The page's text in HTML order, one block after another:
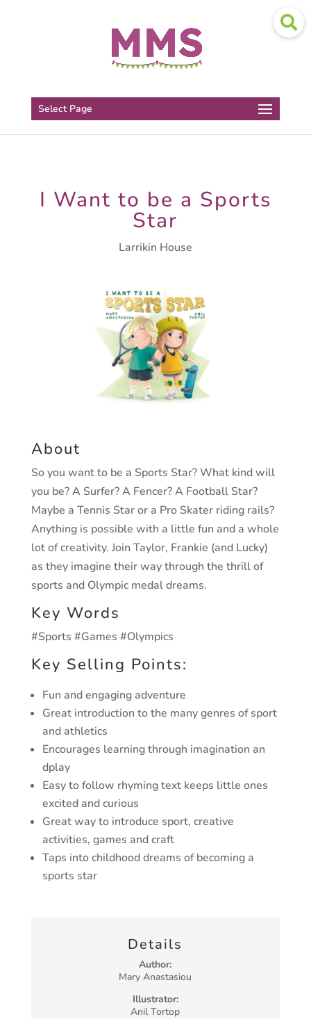
Select Page
Details
Author:
Mary Anastasiou
Illustrator:
Anil Tortop
I Want to be a Sports
Star
Larrikin House
About
So you want to be a Sports Star?What kind will
you be? A Surfer? A Fencer? A Football Star?
Maybe a Tennis Star or a Pro Skater riding rails?
Anything is possible with a little fun and a whole
lotof creativity. Join Taylor, Frankie (and Lucky)
as they imagine their way through the thrill of
sports and Olympic medal dreams.
Key Words
#Sports #Games #Olympics
Key Selling Points:
Fun and engaging adventure
Great introduction to the many genres of sport
and athletics
Encourages learning through imagination an
dplay
Easy to follow rhyming text keeps little ones
excited and curious
Great way to introduce sport, creative
activities, games and craft
Taps into childhood dreams of becoming a
sports star